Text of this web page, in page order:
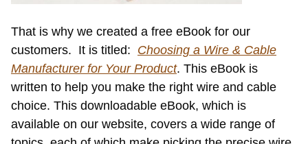
That is why we created a free eBook for our
customers. It is titled: Choosing a Wire & Cable
Manufacturer for Your Product. This eBook is
written to help you make the right wire and cable
choice. This downloadable eBook, which is
available on our website, covers a wide range of